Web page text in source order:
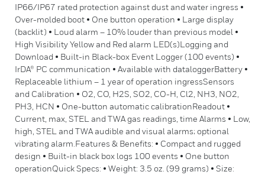
IP66/IP67 rated protection against dust and water ingress •
Over-molded boot • One button operation • Large display
(backlit) • Loud alarm – 10% louder than previous model •
High Visibility Yellow and Red alarm LED(s)Logging and
Download • Built-in Black-box Event Logger (100 events) •
IrDA® PC communication • Available with dataloggerBattery •
Replaceable lithium – 1 year of operation ingressSensors
and Calibration • O2, CO, H2S, SO2, CO-H, Cl2, NH3, NO2,
PH3, HCN • One-button automatic calibrationReadout •
Current, max, STEL and TWA gas readings, time Alarms • Low,
high, STEL and TWA audible and visual alarms; optional
vibrating alarm.Features & Benefits: • Compact and rugged
design • Built-in black box logs 100 events • One button
operationQuick Specs: • Weight: 3.5 oz. (99 grams) • Size: